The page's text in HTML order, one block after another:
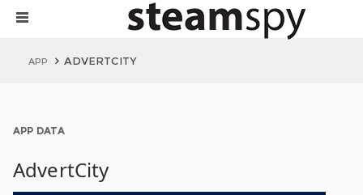
APP ADVERTCITY
APP DATA
AdvertCity